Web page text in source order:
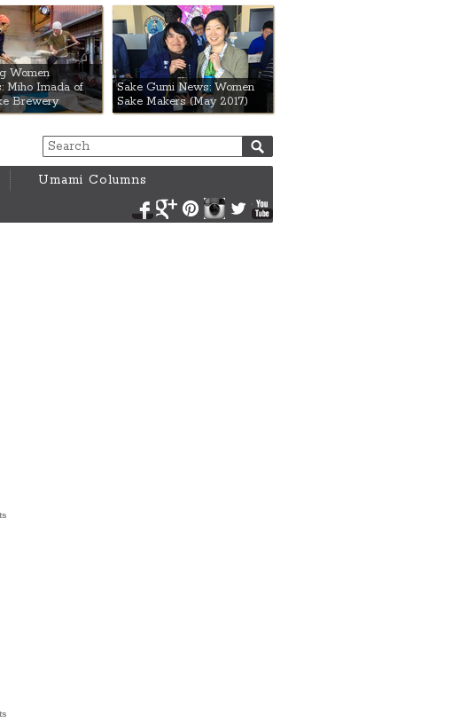
Women
Miho Imada of
Brewery
Sake Gumi News: Women
Sake Makers (May 2017)
Umami Columns
FacebookGoogle+PinterestInstagram
Twitter